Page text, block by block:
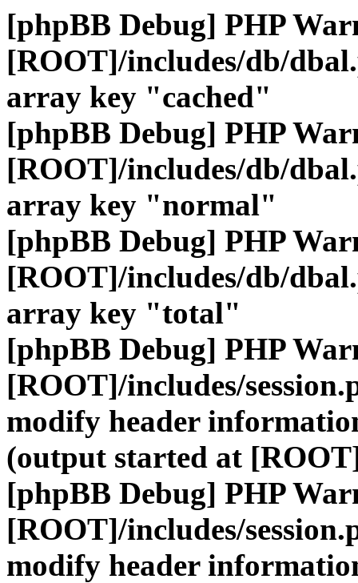
[phpBB Debug] PHP
[ROOT]/includes/db/
array key "cached"
[phpBB Debug] PHP
[ROOT]/includes/db/
array key "normal"
[phpBB Debug] PHP
[ROOT]/includes/db/
array key "total"
[phpBB Debug] PHP
[ROOT]/includes/
modify header
(output started at
[phpBB Debug] PHP
[ROOT]/includes/
modify header